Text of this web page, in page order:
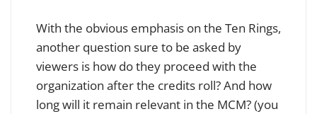
With the obvious emphasis on the Ten Rings,
another question sure to be asked by
viewers is how do they proceed with the
organization after the credits roll? And how
long will it remain relevant in the MCM? (you